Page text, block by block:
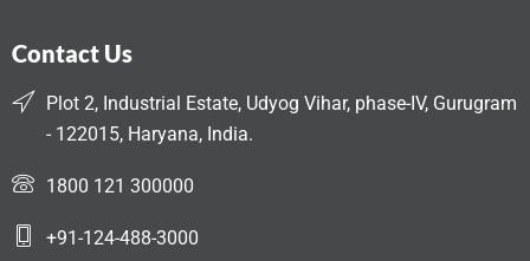
Contact Us
Plot 2, Industrial Estate, Udyog Vihar, phase-IV, Gurugram
- 122015, Haryana, India.
1800 121 300000
+91-124-488-3000